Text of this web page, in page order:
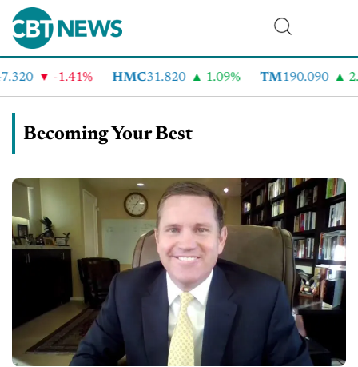
-1.41% HMC31.820 1.09% TM190.090
Becoming Your Best